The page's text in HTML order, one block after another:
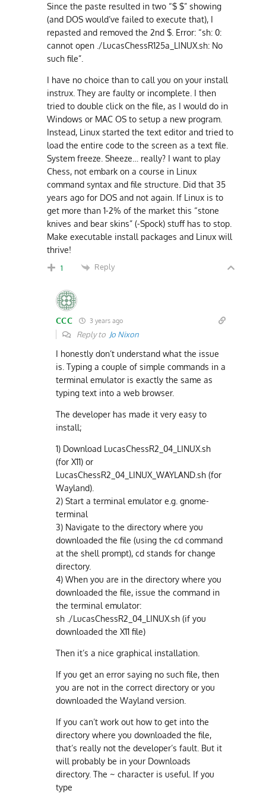
Since the paste resulted in two “$ $” showing
(and DOS would’ve failed to execute that), I
repasted and removed the 2nd $. Error: “sh: 0:
cannot open ./LucasChessR125a_LINUX.sh: No
such file”.
I have no choice than to call you on your install
instrux. They are faulty or incomplete. I then
tried to double click on the file, as I would do in
Windows or MAC OS to setup a new program.
Instead, Linux started the text editor and tried to
load the entire code to the screen as a text file.
System freeze. Sheeze… really? I want to play
Chess, not embark on a course in Linux
command syntax and file structure. Did that 35
years ago for DOS and not again. If Linux is to
get more than 1-2% of the market this “stone
knives and bear skins” (-Spock) stuff has to stop.
Make executable install packages and Linux will
thrive!
1 Reply
CCC 3 years ago
Reply to Jo Nixon
I honestly don’t understand what the issue
is. Typing a couple of simple commands in a
terminal emulator is exactly the same as
typing text into a web browser.
The developer has made it very easy to
install;
1) Download LucasChessR2_04_LINUX.sh
(for X11) or
LucasChessR2_04_LINUX_WAYLAND.sh (for
Wayland).
2) Start a terminal emulator e.g. gnome-
terminal
3) Navigate to the directory where you
downloaded the file (using the cd command
at the shell prompt), cd stands for change
directory.
4) When you are in the directory where you
downloaded the file, issue the command in
the terminal emulator:
sh ./LucasChessR2_04_LINUX.sh (if you
downloaded the X11 file)
Then it’s a nice graphical installation.
If you get an error saying no such file, then
you are not in the correct directory or you
downloaded the Wayland version.
If you can’t work out how to get into the
directory where you downloaded the file,
that’s really not the developer’s fault. But it
will probably be in your Downloads
directory. The ~ character is useful. If you
type